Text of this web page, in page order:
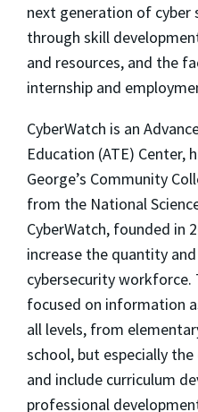
next generation of cyber
through skill
and resources, and the
internship and
CyberWatch is an
Education (ATE) Center,
George’s Community
from the National
CyberWatch, founded in
increase the quantity
cybersecurity workforce.
focused on information
all levels, from
school, but especially
and include curriculum
professional